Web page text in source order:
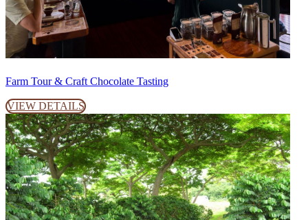
Farm Tour & Craft Chocolate Tasting
VIEW DETAILS